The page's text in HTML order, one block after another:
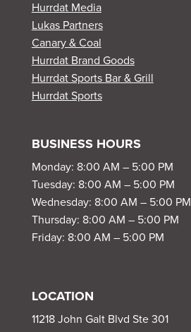
Hurrdat Media
Lukas Partners
Canary & Coal
Hurrdat Brand Goods
Hurrdat Sports Bar & Grill
Hurrdat Sports
BUSINESS HOURS
Monday: 8:00 AM – 5:00 PM
Tuesday: 8:00 AM – 5:00 PM
Wednesday: 8:00 AM – 5:00 PM
Thursday: 8:00 AM – 5:00 PM
Friday: 8:00 AM – 5:00 PM
LOCATION
11218 John Galt Blvd Ste 301